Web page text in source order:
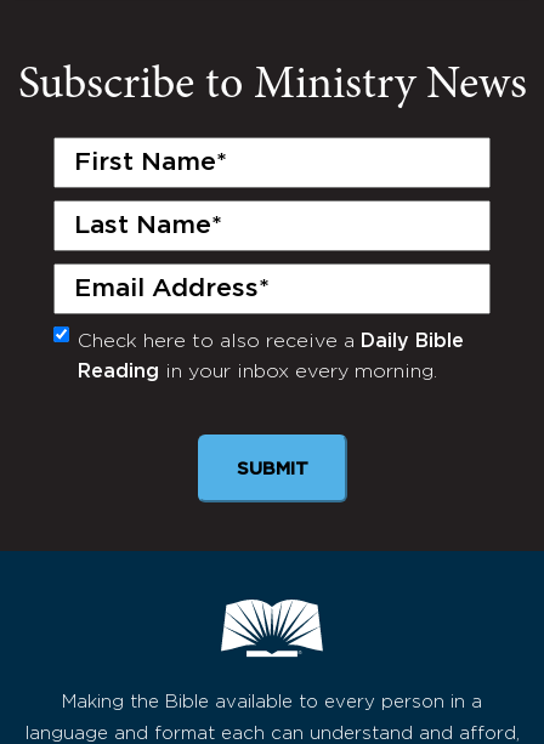
Subscribe to Ministry News
First
Last
Email
(Required)
Monthly
Newsletter
Check here to also receive a Daily Bible
Reading in your inbox every morning.
Making the Bible available to every person in a
language and format each can understand and afford,